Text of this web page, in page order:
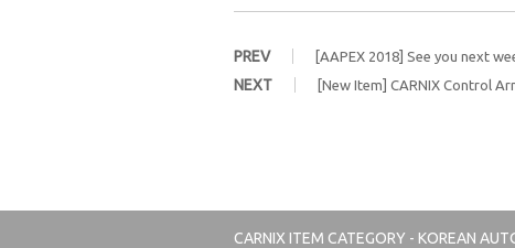
PREV [AAPEX 2018] See you next
NEXT [New Item] CARNIX Control
CARNIX ITEM CATEGORY - KOREAN